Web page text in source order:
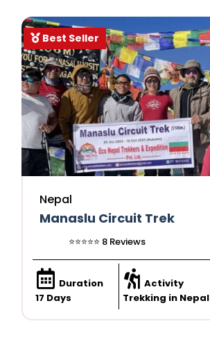
Best Seller
Nepal
Manaslu Circuit Trek
⭐️⭐️⭐️⭐️⭐️ 8 Reviews
Duration
17 Days
Activity
Trekking in Nepal